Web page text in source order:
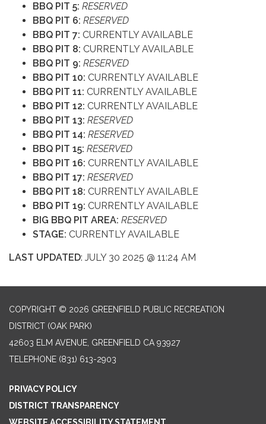
BBQ PIT 5: RESERVED
BBQ PIT 6: RESERVED
BBQ PIT 7: CURRENTLY AVAILABLE
BBQ PIT 8: CURRENTLY AVAILABLE
BBQ PIT 9: RESERVED
BBQ PIT 10: CURRENTLY AVAILABLE
BBQ PIT 11: CURRENTLY AVAILABLE
BBQ PIT 12: CURRENTLY AVAILABLE
BBQ PIT 13: RESERVED
BBQ PIT 14: RESERVED
BBQ PIT 15: RESERVED
BBQ PIT 16: CURRENTLY AVAILABLE
BBQ PIT 17: RESERVED
BBQ PIT 18: CURRENTLY AVAILABLE
BBQ PIT 19: CURRENTLY AVAILABLE
BIG BBQ PIT AREA: RESERVED
STAGE: CURRENTLY AVAILABLE
LAST UPDATED: JULY 30 2025 @ 11:24 AM
COPYRIGHT © 2026 GREENFIELD PUBLIC RECREATION
DISTRICT (OAK PARK)
42603 ELM AVENUE, GREENFIELD CA 93927
TELEPHONE (831) 613-2903
PRIVACY POLICY
DISTRICT TRANSPARENCY